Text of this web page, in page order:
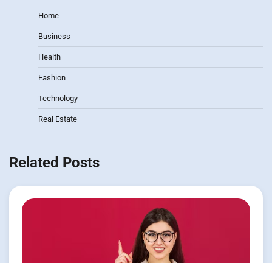
Home
Business
Health
Fashion
Technology
Real Estate
Related Posts